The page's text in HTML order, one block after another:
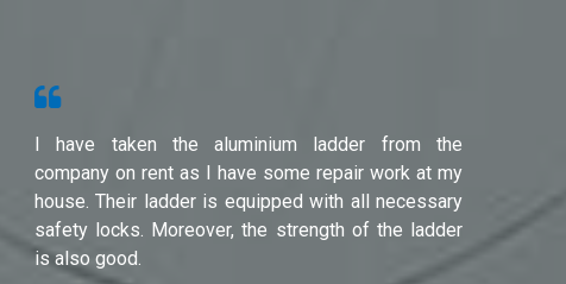
I have taken the aluminium ladder from the
company on rent as I have some repair work at my
house. Their ladder is equipped with all necessary
safety locks. Moreover, the strength of the ladder
is also good.